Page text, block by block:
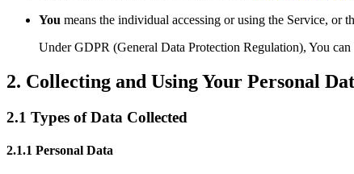
You means the individual accessing or using the Service, or
Under GDPR (General Data Protection Regulation), You
2. Collecting and Using Your Personal
2.1 Types of Data Collected
2.1.1 Personal Data